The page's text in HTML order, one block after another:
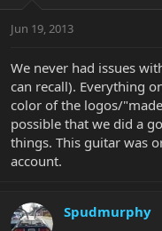
Jun 19, 2013
We never had issues
can recall). Everything
color of the logos/
possible that we did a
things. This guitar was
account.
Spudmurphy